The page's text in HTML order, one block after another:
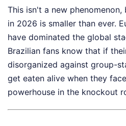
This isn't a new
in 2026 is smaller than ever.
have dominated the global
Brazilian fans know that if
disorganized against group-
get eaten alive when they
powerhouse in the knockout